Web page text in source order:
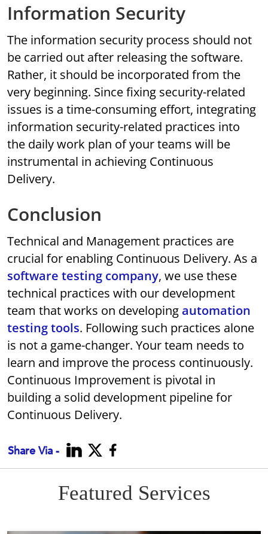
Information Security
The information security process should not
be carried out after releasing the software.
Rather, it should be incorporated from the
very beginning. Since fixing security-related
issues is a time-consuming effort, integrating
information security-related practices into
the daily work plan of your teams will be
instrumental in achieving Continuous
Delivery.
Conclusion
Technical and Management practices are
crucial for enabling Continuous Delivery. As a
software testing company, we use these
technical practices with our development
team that works on developing automation
testing tools. Following such practices alone
is not a game-changer. Your team needs to
learn and improve the process continuously.
Continuous Improvement is pivotal in
building a solid development pipeline for
Continuous Delivery.
Share Via -
Featured Services